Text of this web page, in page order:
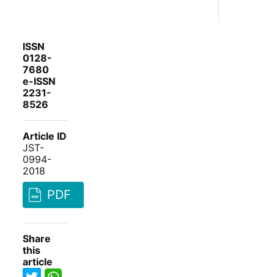
ISSN
0128-
7680
e-ISSN
2231-
8526
Article ID
JST-
0994-
2018
PDF
Share
this
article